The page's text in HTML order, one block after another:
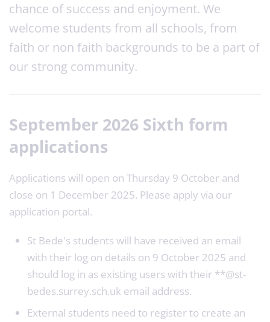
chance of success and enjoyment. We
welcome students from all schools, from
faith or non faith backgrounds to be a part of
our strong community.
September 2026 Sixth form
applications
Applications will open on Thursday 9 October and
close on 1 December 2025. Please apply via our
application portal.
St Bede's students will have received an email
with their log on details on 9 October 2025 and
should log in as existing users with their **@st-
bedes.surrey.sch.uk email address.
External students need to register to create an